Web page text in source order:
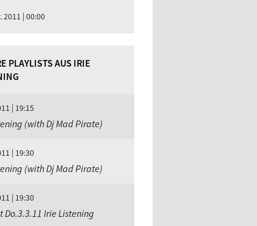
2011 | 00:00
PLAYLISTS AUS IRIE
| 19:15
(with Dj Mad Pirate)
| 19:30
(with Dj Mad Pirate)
| 19:30
Do.3.3.11 Irie Listening